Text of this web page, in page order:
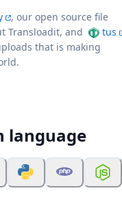
, our open source file
Transloadit, and
tus
that is making
language